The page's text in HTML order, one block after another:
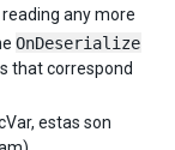
any more
OnDeserialize
that correspond
estas son